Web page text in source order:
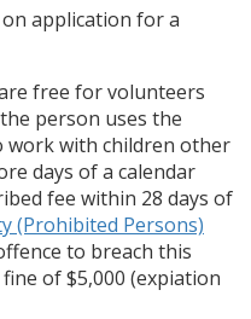
application for a
free for volunteers
person uses the
work with children other
days of a calendar
fee within 28 days of
(Prohibited Persons)
to breach this
of $5,000 (expiation